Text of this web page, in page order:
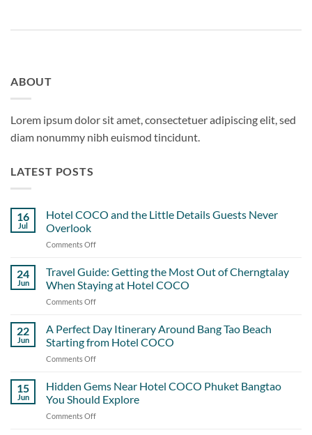
ABOUT
Lorem ipsum dolor sit amet, consectetuer adipiscing elit, sed
diam nonummy nibh euismod tincidunt.
LATEST POSTS
16
Jul
Hotel COCO and the Little Details Guests Never
Overlook
Comments Off
COCO
the
Guests
Never
24
Jun
Travel Guide: Getting the Most Out of Cherngtalay
When Staying at Hotel COCO
Comments Off
Guide:
Getting
the
of
Cherngtalay
When
22
Jun
A Perfect Day Itinerary Around Bang Tao Beach
Starting from Hotel COCO
Comments Off
Perfect
Itinerary
15
Jun
Hidden Gems Near Hotel COCO Phuket Bangtao
You Should Explore
Comments Off